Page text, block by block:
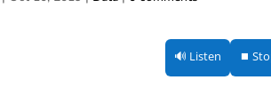
🔊 Listen ⏹